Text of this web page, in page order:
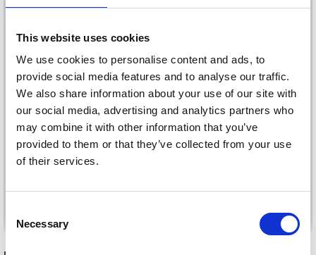
This website uses cookies
We use cookies to personalise content and ads, to
provide social media features and to analyse our traffic.
We also share information about your use of our site with
our social media, advertising and analytics partners who
may combine it with other information that you’ve
provided to them or that they’ve collected from your use
of their services.
Selection
Necessary
KNITPRO PATTERN
HOLDER SMALL
£ 31.40
KNITPRO CABLE CASE
£ 31.40
Save up to 50%
Receive our free newsletter and get